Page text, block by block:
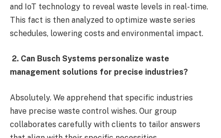
and IoT technology to reveal waste levels in real-time.
This fact is then analyzed to optimize waste series
schedules, lowering costs and environmental impact.
2. Can Busch Systems personalize waste
management solutions for precise industries?
Absolutely. We apprehend that specific industries
have precise waste control wishes. Our group
collaborates carefully with clients to tailor answers